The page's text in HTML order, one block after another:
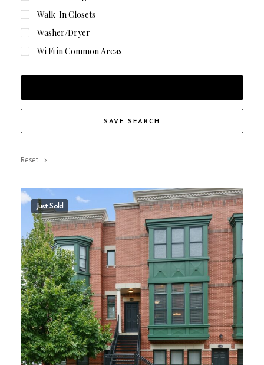
Walk-In Closets
Washer/Dryer
Wi Fi in Common Areas
SAVE SEARCH
Reset
Just Sold